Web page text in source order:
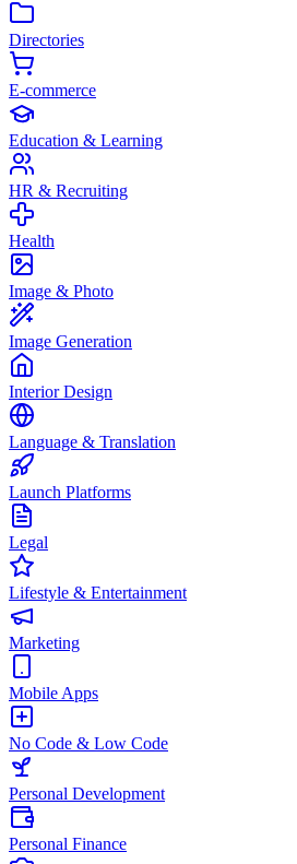
Directories
E-commerce
Education & Learning
HR & Recruiting
Health
Image & Photo
Image Generation
Interior Design
Language & Translation
Launch Platforms
Legal
Lifestyle & Entertainment
Marketing
Mobile Apps
No Code & Low Code
Personal Development
Personal Finance